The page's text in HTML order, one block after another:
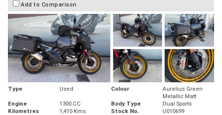
Add to Comparison
Type Used Colour
Aurelius Green
Metallic Matt
Engine
1300 CC Body Type
Dual Sports
Kilometres
1,410 Kms Stock No. U010699